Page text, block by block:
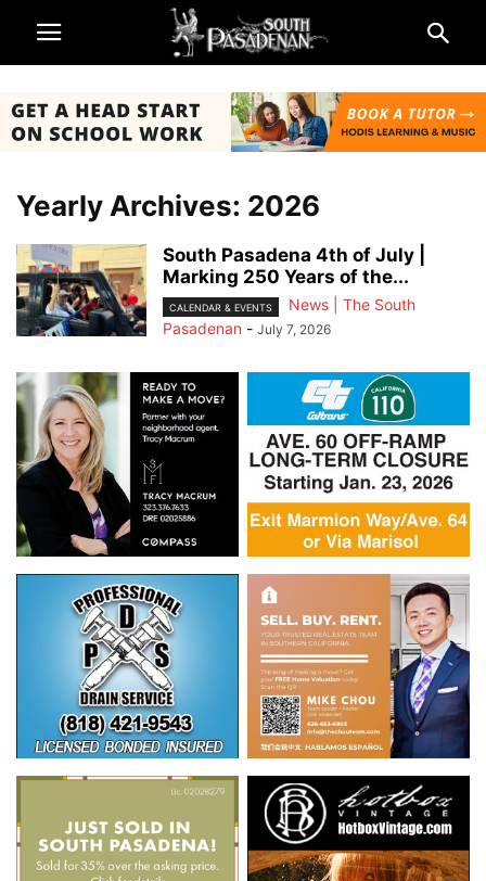
Yearly Archives: 2026
South Pasadena 4th of July |
Marking 250 Years of the...
CALENDAR & EVENTS
News | The South
Pasadenan - July 7, 2026